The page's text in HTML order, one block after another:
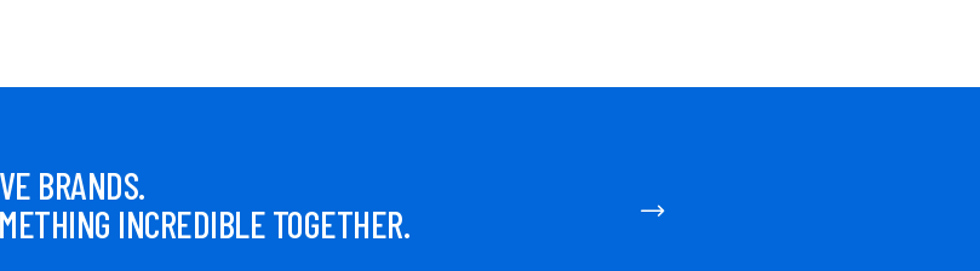
BRANDS.
INCREDIBLE TOGETHER.